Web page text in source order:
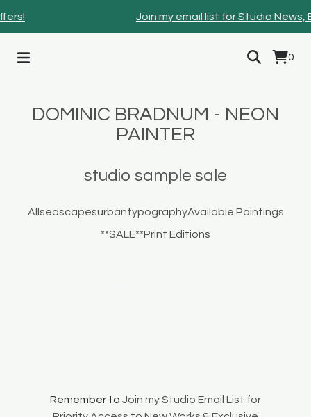
Join my email list for Studio News,
0
DOMINIC BRADNUM - NEON
PAINTER
studio sample sale
All seascapesurbantypographyAvailable Paintings
**SALE**Print Editions
Remember to Join my Studio Email List for